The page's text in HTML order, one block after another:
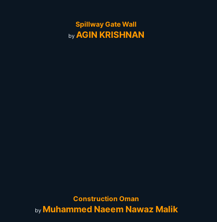
Spillway Gate Wall
by AGIN KRISHNAN
Construction Oman
by Muhammed Naeem Nawaz Malik